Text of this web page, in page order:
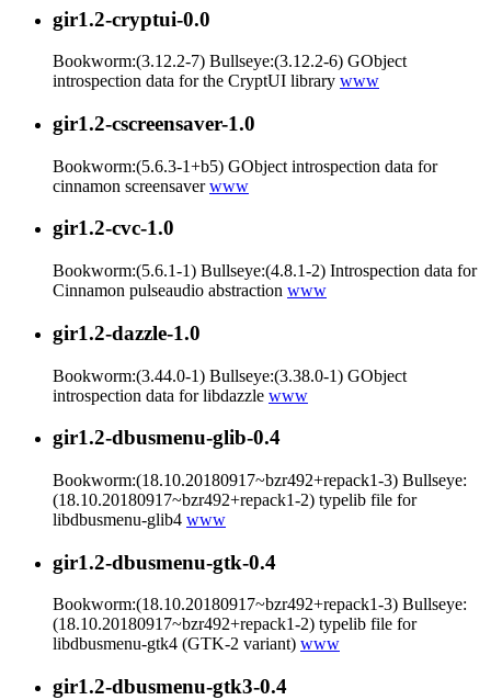
gir1.2-cryptui-0.0
Bookworm:(3.12.2-7) Bullseye:(3.12.2-6) GObject
introspection data for the CryptUI library www
gir1.2-cscreensaver-1.0
Bookworm:(5.6.3-1+b5) GObject introspection data for
cinnamon screensaverwww
gir1.2-cvc-1.0
Bookworm:(5.6.1-1) Bullseye:(4.8.1-2) Introspection data for
Cinnamon pulseaudio abstraction www
gir1.2-dazzle-1.0
Bookworm:(3.44.0-1) Bullseye:(3.38.0-1) GObject
introspection data for libdazzle www
gir1.2-dbusmenu-glib-0.4
Bookworm:(18.10.20180917~bzr492+repack1-3) Bullseye:
(18.10.20180917~bzr492+repack1-2) typelib file for
libdbusmenu-glib4 www
gir1.2-dbusmenu-gtk-0.4
Bookworm:(18.10.20180917~bzr492+repack1-3) Bullseye:
(18.10.20180917~bzr492+repack1-2) typelib file for
libdbusmenu-gtk4 (GTK-2 variant) www
gir1.2-dbusmenu-gtk3-0.4